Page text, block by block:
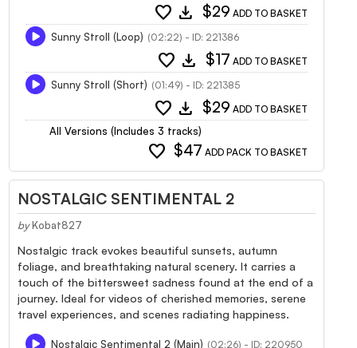
favorite download $29 ADD TO BASKET
Sunny Stroll (Loop) (02:22) - ID: 221386
favorite download $17 ADD TO BASKET
Sunny Stroll (Short) (01:49) - ID: 221385
favorite download $29 ADD TO BASKET
All Versions (Includes 3 tracks)
favorite $47 ADD PACK TO BASKET
NOSTALGIC SENTIMENTAL 2
by Kobat827
Nostalgic track evokes beautiful sunsets, autumn
foliage, and breathtaking natural scenery. It carries a
touch of the bittersweet sadness found at the end of a
journey. Ideal for videos of cherished memories, serene
travel experiences, and scenes radiating happiness.
Nostalgic Sentimental 2 (Main) (02:26) - ID: 220950